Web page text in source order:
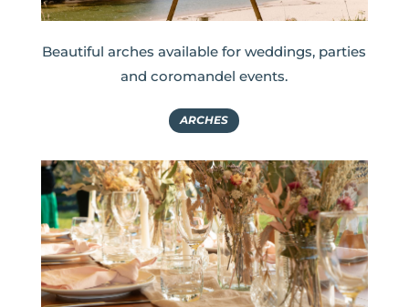
Beautiful arches available for weddings, parties
and coromandel events.
ARCHES